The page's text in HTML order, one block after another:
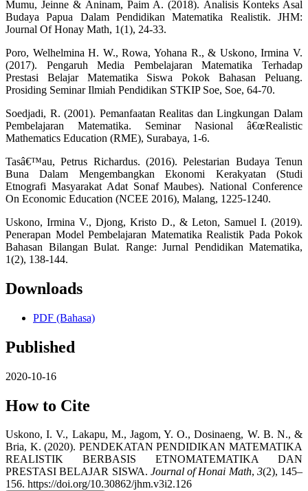
Mumu, Jeinne & Aninam, Paim A. (2018). Analisis Konteks Asal
Budaya Papua Dalam Pendidikan Matematika Realistik. JHM:
Journal Of Honay Math, 1(1), 24-33.
Poro, Welhelmina H. W., Rowa, Yohana R., & Uskono, Irmina V.
(2017). Pengaruh Media Pembelajaran Matematika Terhadap
Prestasi Belajar Matematika Siswa Pokok Bahasan Peluang.
Prosiding Seminar Ilmiah Pendidikan STKIP Soe, Soe, 64-70.
Soedjadi, R. (2001). Pemanfaatan Realitas dan Lingkungan Dalam
Pembelajaran Matematika. Seminar Nasional â€œRealistic
Mathematics Education (RME), Surabaya, 1-6.
Tasâ€™au, Petrus Richardus. (2016). Pelestarian Budaya Tenun
Buna Dalam Mengembangkan Ekonomi Kerakyatan (Studi
Etnografi Masyarakat Adat Sonaf Maubes). National Conference
On Economic Education (NCEE 2016), Malang, 1225-1240.
Uskono, Irmina V., Djong, Kristo D., & Leton, Samuel I. (2019).
Penerapan Model Pembelajaran Matematika Realistik Pada Pokok
Bahasan Bilangan Bulat. Range: Jurnal Pendidikan Matematika,
1(2), 138-144.
Downloads
PDF (Bahasa)
Published
2020-10-16
How to Cite
Uskono, I. V., Lakapu, M., Jagom, Y. O., Dosinaeng, W. B. N., &
Bria, K. (2020). PENDEKATAN PENDIDIKAN MATEMATIKA
REALISTIK BERBASIS ETNOMATEMATIKA DAN
PRESTASI BELAJAR SISWA. Journal of Honai Math, 3(2), 145–
156. https://doi.org/10.30862/jhm.v3i2.126